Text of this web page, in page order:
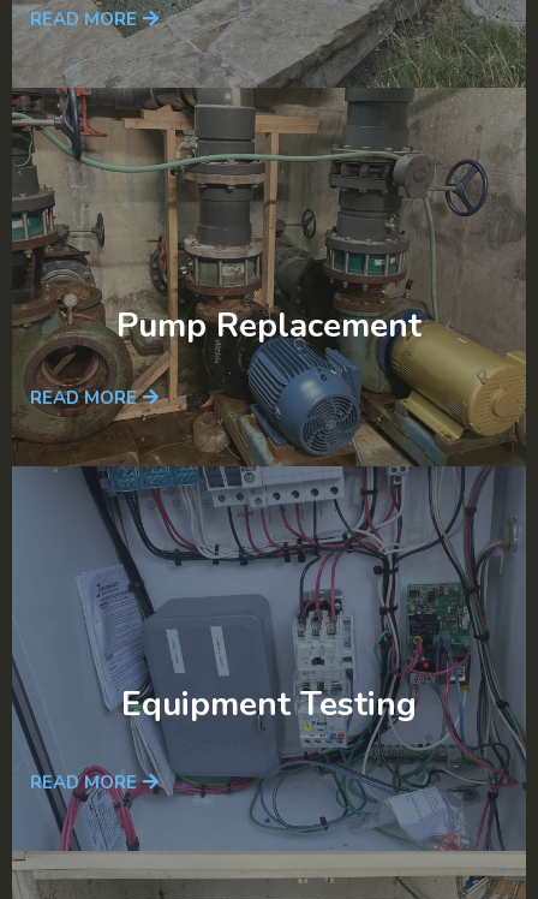
READ MORE
Pump Replacement
READ MORE
Equipment Testing
READ MORE